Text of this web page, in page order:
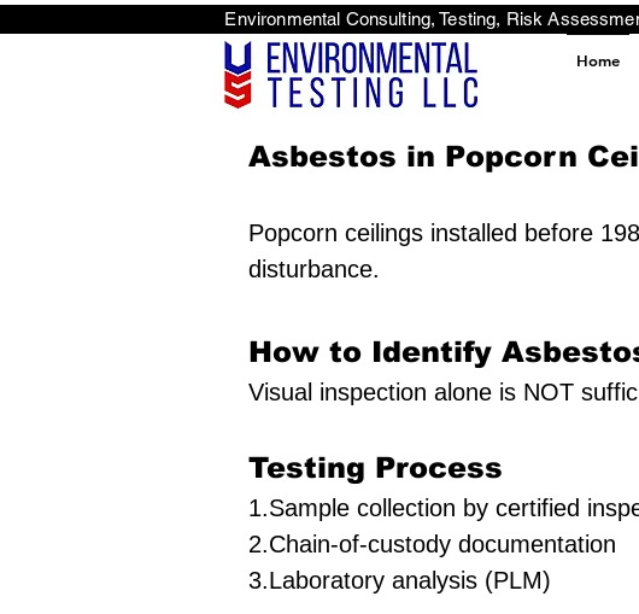
Home
Environmental Consulting,
<script src="https://
Asbestos in Popcorn
Popcorn ceilings installed before
disturbance.
How to Identify
Visual inspection alone is NOT
Testing Process
1.Sample collection by certified
2.Chain-of-custody documentation
3.Laboratory analysis (PLM)